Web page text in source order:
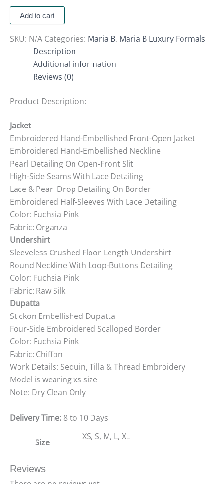
Add to cart
SKU: N/A Categories: Maria B, Maria B Luxury Formals
Description
Additional information
Reviews (0)
Product Description:
Jacket
Embroidered Hand-Embellished Front-Open Jacket
Embroidered Hand-Embellished Neckline
Pearl Detailing On Open-Front Slit
High-Side Seams With Lace Detailing
Lace & Pearl Drop Detailing On Border
Embroidered Half-Sleeves With Lace Detailing
Color: Fuchsia Pink
Fabric: Organza
Undershirt
Sleeveless Crushed Floor-Length Undershirt
Round Neckline With Loop-Buttons Detailing
Color: Fuchsia Pink
Fabric: Raw Silk
Dupatta
Stickon Embellished Dupatta
Four-Side Embroidered Scalloped Border
Color: Fuchsia Pink
Fabric: Chiffon
Work Details: Sequin, Tilla & Thread Embroidery
Model is wearing xs size
Note: Dry Clean Only
Delivery Time: 8 to 10 Days
Size
XS, S, M, L, XL
Reviews